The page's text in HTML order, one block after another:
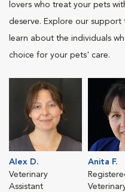
lovers who treat your pets
deserve. Explore our support
learn about the individuals
choice for your pets' care.
Alex D.
Veterinary
Assistant
Anita F.